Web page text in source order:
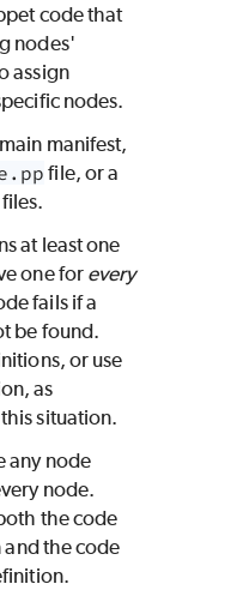
code that
nodes'
assign
nodes.
manifest,
file, or a
at least one
one for every
fails if a
be found.
or use
as
situation.
any node
node.
the code
and the code